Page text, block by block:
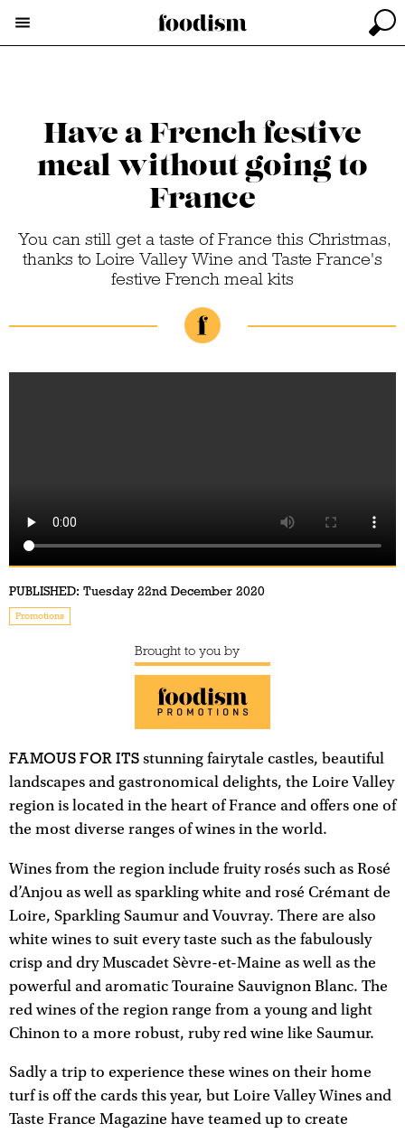
Have a French festive
meal without going to
France
You can still get a taste of France this Christmas,
thanks to Loire Valley Wine and Taste France's
festive French meal kits
PUBLISHED: Tuesday 22nd December 2020
Promotions
Brought to you by
FAMOUS FOR ITS stunning fairytale castles, beautiful
landscapes and gastronomical delights, the Loire Valley
region is located in the heart of France and offers one of
the most diverse ranges of wines in the world.
Wines from the region include fruity rosés such as Rosé
d’Anjou as well as sparkling white and rosé Crémant de
Loire, Sparkling Saumur and Vouvray. There are also
white wines to suit every taste such as the fabulously
crisp and dry Muscadet Sèvre-et-Maine as well as the
powerful and aromatic Touraine Sauvignon Blanc. The
red wines of the region range from a young and light
Chinon to a more robust, ruby red wine like Saumur.
Sadly a trip to experience these wines on their home
turf is off the cards this year, but Loire Valley Wines and
Taste France Magazine have teamed up to create